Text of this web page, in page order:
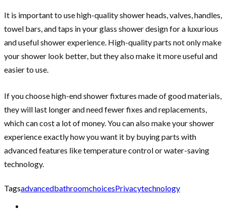
It is important to use high-quality shower heads, valves, handles,
towel bars, and taps in your glass shower design for a luxurious
and useful shower experience. High-quality parts not only make
your shower look better, but they also make it more useful and
easier to use.
If you choose high-end shower fixtures made of good materials,
they will last longer and need fewer fixes and replacements,
which can cost a lot of money. You can also make your shower
experience exactly how you want it by buying parts with
advanced features like temperature control or water-saving
technology.
TagsadvancedbathroomchoicesPrivacytechnology